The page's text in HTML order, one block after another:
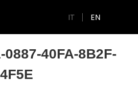
IT EN
0887-40FA-8B2F-